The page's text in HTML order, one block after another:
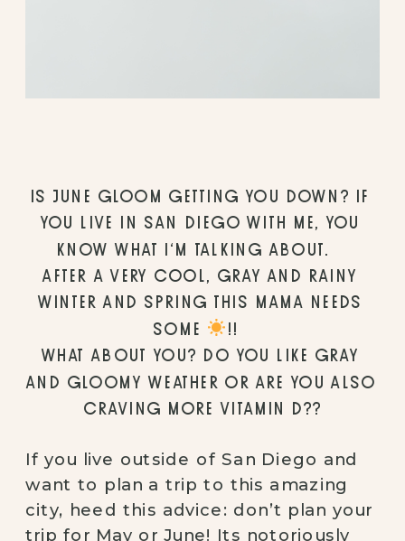
IS JUNE GLOOM GETTING YOU DOWN? IF
YOU LIVE IN SAN DIEGO WITH ME, YOU
KNOW WHAT I’M TALKING ABOUT. ⠀
AFTER A VERY COOL, GRAY AND RAINY
WINTER AND SPRING THIS MAMA NEEDS
SOME
!!⠀
WHAT ABOUT YOU? DO YOU LIKE GRAY
AND GLOOMY WEATHER OR ARE YOU ALSO
CRAVING MORE VITAMIN D??
If you live outside of San Diego and
want to plan a trip to this amazing
city, heed this advice: don’t plan your
trip for May or June! Its notoriously